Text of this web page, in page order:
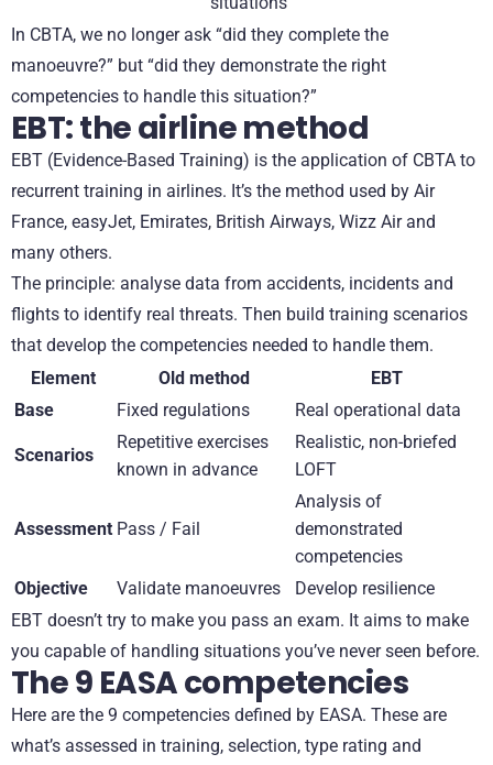
In CBTA, we no longer ask “did they complete the
manoeuvre?” but “did they demonstrate the right
competencies to handle this situation?”
EBT: the airline method
EBT (Evidence-Based Training) is the application of CBTA to
recurrent training in airlines. It’s the method used by Air
France, easyJet, Emirates, British Airways, Wizz Air and
many others.
The principle: analyse data from accidents, incidents and
flights to identify real threats. Then build training scenarios
that develop the competencies needed to handle them.
Element
Old method
EBT
Base
Fixed regulations Real operational data
Scenarios
Repetitive exercises
known in advance
Realistic, non-briefed
LOFT
Assessment Pass / Fail
Analysis of
demonstrated
competencies
Objective
Validate manoeuvres
Develop resilience
EBT doesn’t try to make you pass an exam. It aims to make
you capable of handling situations you’ve never seen before.
The 9 EASA competencies
Here are the 9 competencies defined by EASA. These are
what’s assessed in training, selection, type rating and